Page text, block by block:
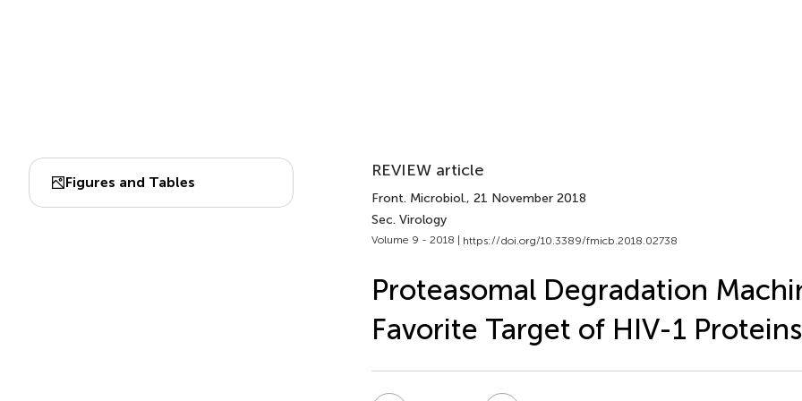
Figures and Tables
REVIEW article
Front. Microbiol., 21 November 2018
Sec. Virology
Volume 9 - 2018 | https://doi.org/10.3389/fmicb.2018.02738
Proteasomal Degradation
Favorite Target of HIV-1 Proteins